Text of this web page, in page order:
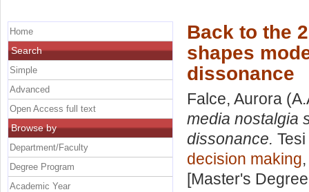
Back to the
shapes
dissonance
Falce, Aurora
media nostalgia
dissonance.
decision making
[Master's
Home
Search
Simple
Advanced
Open Access full text
Browse by
Department/Faculty
Degree Program
Academic Year